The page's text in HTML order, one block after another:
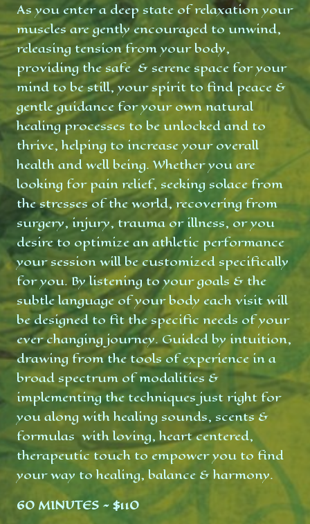
As you enter a deep state of relaxation your
muscles are gently encouraged to unwind,
releasing tension from your body,
providing the safe & serene space for your
mind to be still, your spirit to find peace &
gentle guidance for your own natural
healing processes to be unlocked and to
thrive, helping to increase your overall
health and well being. Whether you are
looking for pain relief, seeking solace from
the stresses of the world, recovering from
surgery, injury, trauma or illness, or you
desire to optimize an athletic performance
your session will be customized specifically
for you. By listening to your goals & the
subtle language of your body each visit will
be designed to fit the specific needs of your
ever changing journey. Guided by intuition,
drawing from the tools of experience in a
broad spectrum of modalities &
implementing the techniques just right for
you along with healing sounds, scents &
formulas with loving, heart centered,
therapeutic touch to empower you to find
your way to healing, balance & harmony.
60 MINUTES ~ $110